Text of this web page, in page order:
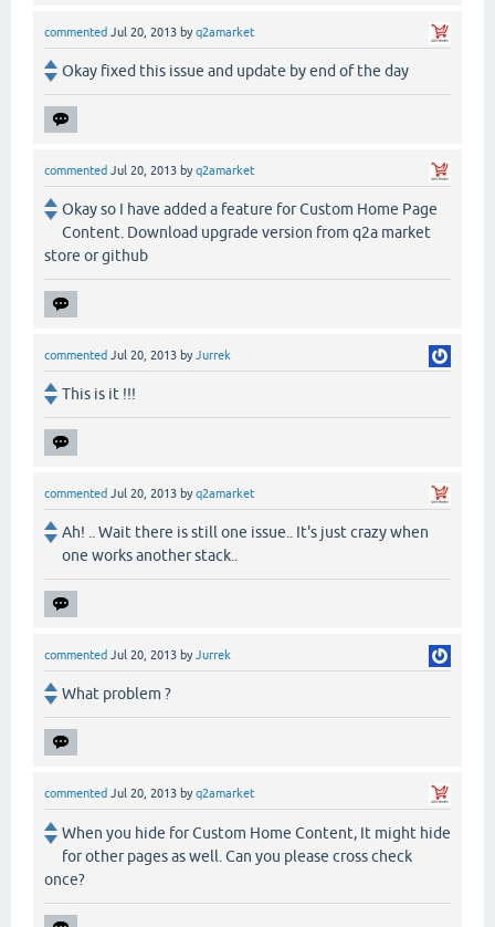
commented Jul 20, 2013 byq2amarket
Okay fixed this issue and update by end of the day
commented Jul 20, 2013 byq2amarket
Okay so I have added a feature for Custom Home Page
Content. Download upgrade version from q2a market
store or github
commented Jul 20, 2013 byJurrek
This is it !!!
commented Jul 20, 2013 byq2amarket
Ah! .. Wait there is still one issue.. It's just crazy when
one works another stack..
commented Jul 20, 2013 byJurrek
What problem ?
commented Jul 20, 2013 byq2amarket
When you hide for Custom Home Content, It might hide
for other pages as well. Can you please cross check
once?